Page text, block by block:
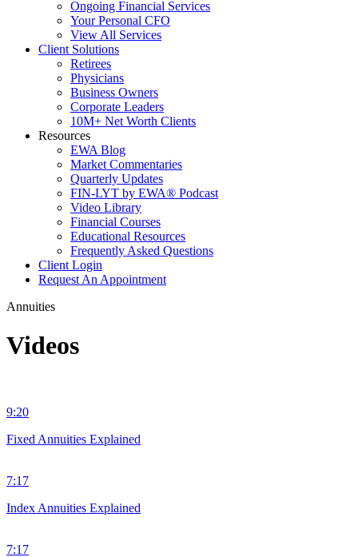
Ongoing Financial Services
Your Personal CFO
View All Services
Client Solutions
Retirees
Physicians
Business Owners
Corporate Leaders
10M+ Net Worth Clients
Resources
EWA Blog
Market Commentaries
Quarterly Updates
FIN-LYT by EWA® Podcast
Video Library
Financial Courses
Educational Resources
Frequently Asked Questions
Client Login
Request An Appointment
Annuities
Videos
9:20
Fixed Annuities Explained
7:17
Index Annuities Explained
7:17